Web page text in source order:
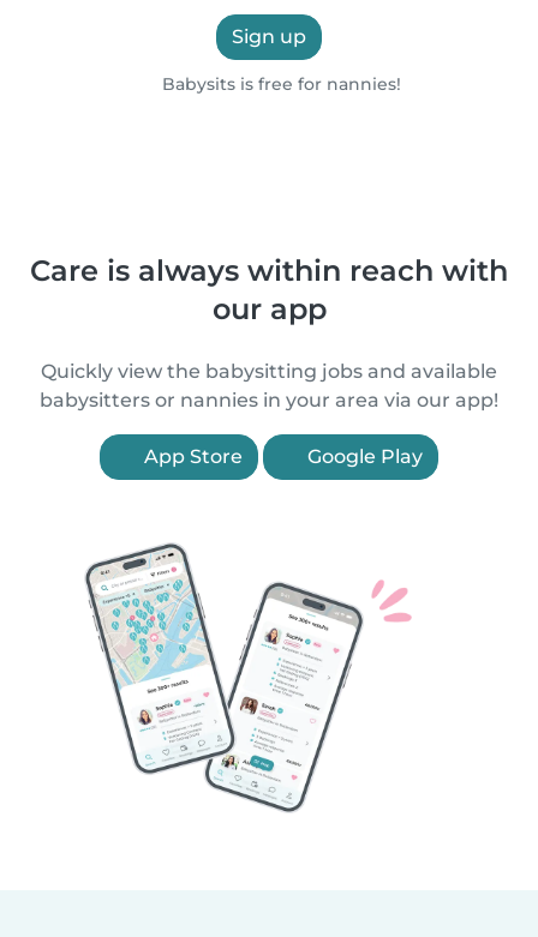
Sign up
Babysits is free for nannies!
Care is always within reach with
our app
Quickly view the babysitting jobs and available
babysitters or nannies in your area via our app!
App Store Google Play